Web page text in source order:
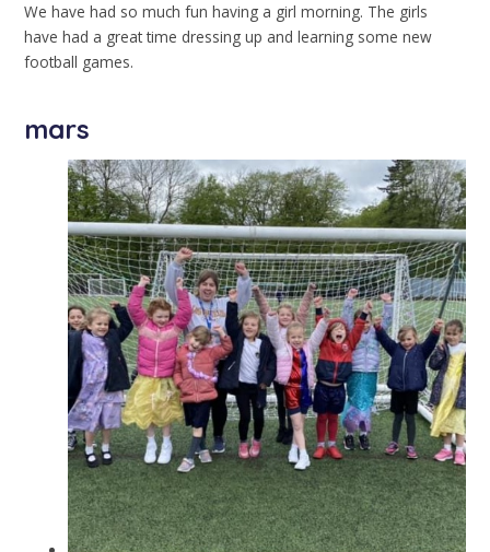
We have had so much fun having a girl morning. The girls
have had a great time dressing up and learning some new
football games.
mars